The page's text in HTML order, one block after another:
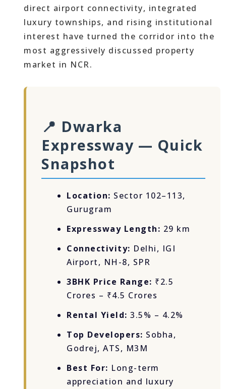
direct airport connectivity, integrated
luxury townships, and rising institutional
interest have turned the corridor into the
most aggressively discussed property
market in NCR.
📍 Dwarka
Expressway — Quick
Snapshot
Location: Sector 102–113,
Gurugram
Expressway Length: 29 km
Connectivity: Delhi, IGI
Airport, NH-8, SPR
3BHK Price Range: ₹2.5
Crores – ₹4.5 Crores
Rental Yield: 3.5% – 4.2%
Top Developers: Sobha,
Godrej, ATS, M3M
Best For: Long-term
appreciation and luxury